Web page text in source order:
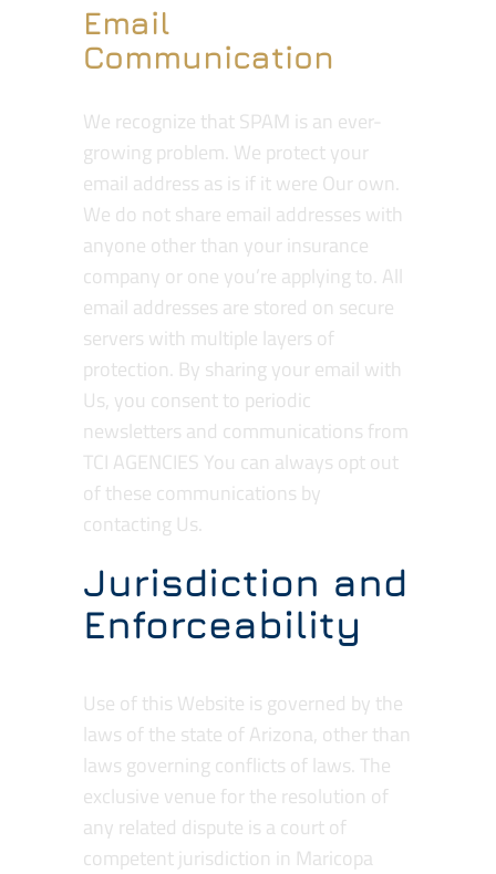
Email
Communication
We recognize that SPAM is an ever-
growing problem. We protect your
email address as is if it were Our own.
We do not share email addresses with
anyone other than your insurance
company or one you’re applying to. All
email addresses are stored on secure
servers with multiple layers of
protection. By sharing your email with
Us, you consent to periodic
newsletters and communications from
TCI AGENCIES You can always opt out
of these communications by
contacting Us.
Jurisdiction and
Enforceability
Use of this Website is governed by the
laws of the state of Arizona, other than
laws governing conflicts of laws. The
exclusive venue for the resolution of
any related dispute is a court of
competent jurisdiction in Maricopa